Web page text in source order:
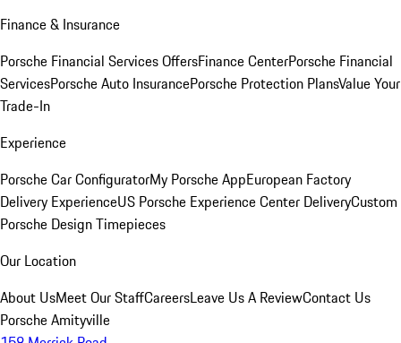
Finance & Insurance
Porsche Financial Services OffersFinance CenterPorsche Financial
ServicesPorsche Auto InsurancePorsche Protection PlansValue Your
Trade-In
Experience
Porsche Car ConfiguratorMy Porsche AppEuropean Factory
Delivery ExperienceUS Porsche Experience Center DeliveryCustom
Porsche Design Timepieces
Our Location
About UsMeet Our StaffCareersLeave Us A ReviewContact Us
Porsche Amityville